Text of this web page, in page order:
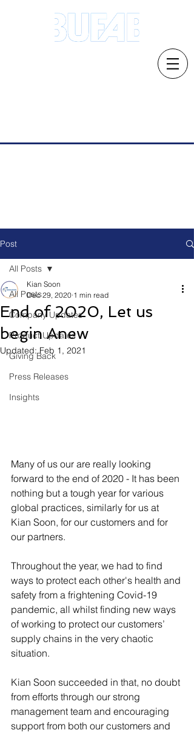
Post
All Posts
Company Updates
Product Updates
Giving Back
Press Releases
Insights
All Posts
End of 2020, Let us
begin Anew
Kian Soon
Dec 29, 2020 1 min read
Updated:Feb 1, 2021
Many of us our are really looking
forward to the end of 2020 - It has been
nothing but a tough year for various
global practices, similarly for us at
Kian Soon, for our customers and for
our partners.
Throughout the year, we had to find
ways to protect each other's health and
safety from a frightening Covid-19
pandemic, all whilst finding new ways
of working to protect our customers’
supply chains in the very chaotic
situation.
Kian Soon succeeded in that, no doubt
from efforts through our strong
management team and encouraging
support from both our customers and